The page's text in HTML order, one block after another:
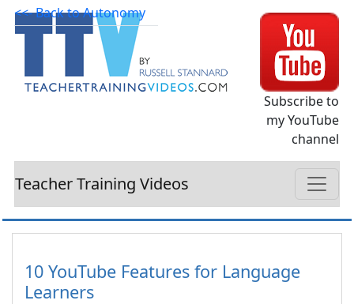
Subscribe to
my YouTube
channel
Teacher Training Videos
<<- Back to Autonomy
10 YouTube Features for Language
Learners